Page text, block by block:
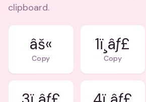
clipboard.
âš«
Copy
1ï¸âƒ£
Copy